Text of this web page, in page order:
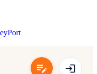
Port